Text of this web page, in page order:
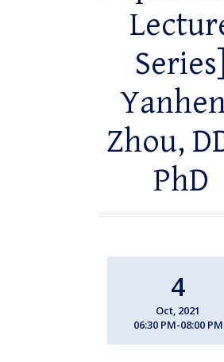
Series]
Zhou,
PhD
4
Oct, 2021
06:30 PM-08:00 PM